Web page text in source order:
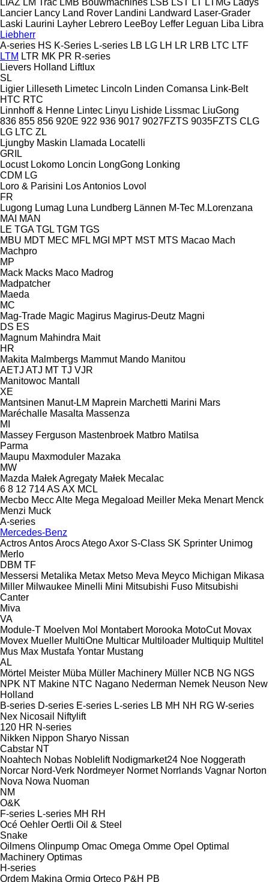
Lancier Lancy Land Rover Landini Landward Laser-Grader
Laski Laurini Layher Lebrero LeeBoy Leffer Leguan Liba Libra
Liebherr
A-series HS K-Series L-series LB LG LH LR LRB LTC LTF
LTM LTR MK PR R-series
Lievers Holland Liftlux
SL
Ligier Lilleseth Limetec Lincoln Linden Comansa Link-Belt
HTC RTC
Linnhoff & Henne Lintec Linyu Lishide Lissmac LiuGong
836 855 856 920E 922 936 9017 9027FZTS 9035FZTS CLG
LG LTC ZL
Ljungby Maskin Llamada Locatelli
GRIL
Locust Lokomo Loncin LongGong Lonking
CDM LG
Loro & Parisini Los Antonios Lovol
FR
Lugong Lumag Luna Lundberg Lännen M-Tec M.Lorenzana
MAI MAN
LE TGA TGL TGM TGS
MBU MDT MEC MFL MGI MPT MST MTS Macao Mach
Machpro
MP
Mack Macks Maco Madrog
Madpatcher
Maeda
MC
Mag-Trade Magic Magirus Magirus-Deutz Magni
DS ES
Magnum Mahindra Mait
HR
Makita Malmbergs Mammut Mando Manitou
AETJ ATJ MT TJ VJR
Manitowoc Mantall
XE
Mantsinen Manut-LM Maprein Marchetti Marini Mars
Maréchalle Masalta Massenza
MI
Massey Ferguson Mastenbroek Matbro Matilsa
Parma
Maupu Maxmoduler Mazaka
MW
Mazda Małek Agregaty Małek Mecalac
6 8 12 714AS AX MCL
Mecbo Mecc Alte Mega Megaload Meiller Meka Menart Menck
Menzi Muck
A-series
Mercedes-Benz
ActrosAntosArocsAtegoAxor S-Class SK Sprinter Unimog
Merlo
DBM TF
Messersi Metalika Metax Metso Meva Meyco Michigan Mikasa
Miller Milwaukee Minelli Mini Mitsubishi Fuso Mitsubishi
Canter
Miva
VA
Module-T Moelven Mol Montabert Morooka MotoCut Movax
Movex Mueller MultiOne Multicar Multiloader Multiquip Multitel
Mus Max Mustafa Yontar Mustang
AL
Mörtel Meister Müba Müller Machinery Müller NCB NG NGS
NPK NT Makine NTC Nagano Nederman Nemek Neuson New
Holland
B-series D-series E-series L-series LB MH NH RG W-series
Nex Nicosail
Niftylift
120 HR N-series
Nikken Nippon Sharyo Nissan
Cabstar NT
Noahtech Nobas Noblelift Nodigmarket24 Noe Noggerath
Norcar Nord-Verk Nordmeyer Normet Norrlands Vagnar Norton
Nova Nowa Nuoman
NM
O&K
F-series L-series MH RH
Océ Oehler Oertli Oil & Steel
Snake
Oilmens Olinpump Omac Omega Omme Opel Optimal
Machinery Optimas
H-series
Ordem Makina Ormig Orteco P&H PB